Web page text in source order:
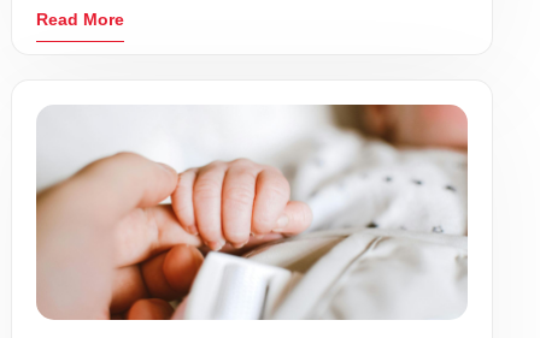
Read More